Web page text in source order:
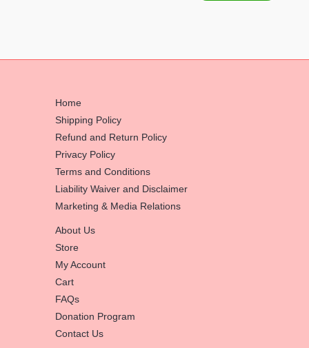
Home
Shipping Policy
Refund and Return Policy
Privacy Policy
Terms and Conditions
Liability Waiver and Disclaimer
Marketing & Media Relations
About Us
Store
My Account
Cart
FAQs
Donation Program
Contact Us